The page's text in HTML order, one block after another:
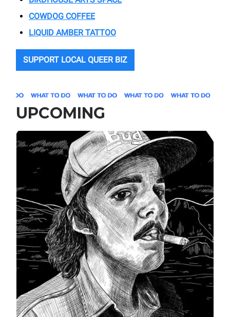
COWDOG COFFEE
LIQUID AMBER TATTOO
SUPPORT LOCAL QUEER BIZ
UPCOMING